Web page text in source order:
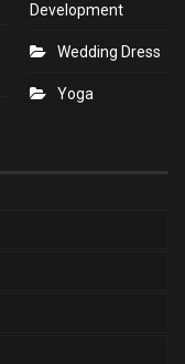
Development
Wedding Dress
Yoga